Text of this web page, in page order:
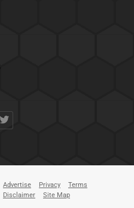
Advertise Privacy
Terms
Disclaimer
Site Map